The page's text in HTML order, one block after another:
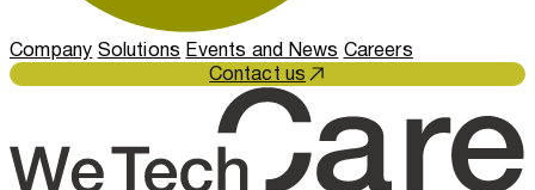
Company Solutions Events and News Careers
Contact us